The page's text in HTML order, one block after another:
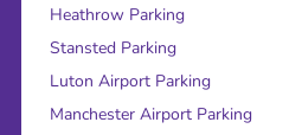
Heathrow Parking
Stansted Parking
Luton Airport Parking
Manchester Airport Parking